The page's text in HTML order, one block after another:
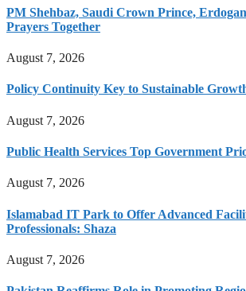
PM Shehbaz, Saudi Crown Prince,
Prayers Together
August 7, 2026
Policy Continuity Key to Sustainable
August 7, 2026
Public Health Services Top Government
August 7, 2026
Islamabad IT Park to Offer Advanced
Professionals: Shaza
August 7, 2026